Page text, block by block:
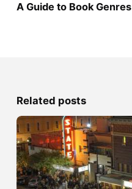
A Guide to Book Genres
Related posts